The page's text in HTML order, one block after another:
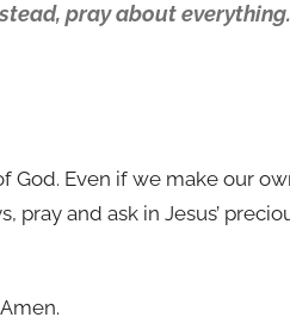
pray about
God. Even if we make our
pray and ask in Jesus’